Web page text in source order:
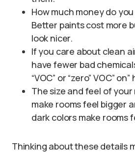
How much money do
Better paints cost more
look nicer.
If you care about clean
have fewer bad
“VOC” or “zero” VOC”
The size and feel of
make rooms feel bigger
dark colors make rooms
Thinking about these details